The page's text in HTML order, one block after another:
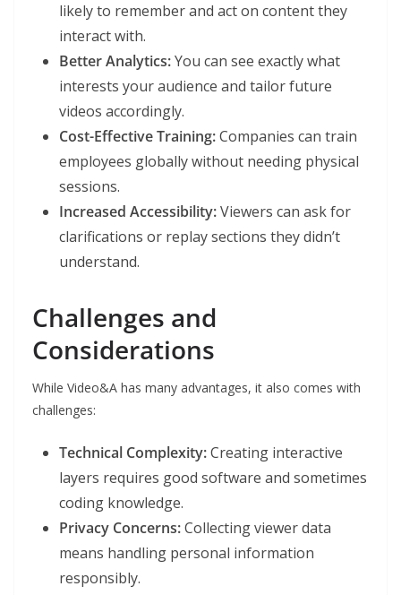
likely to remember and act on content they
interact with.
Better Analytics:You can see exactly what
interests your audience and tailor future
videos accordingly.
Cost-Effective Training:Companies can train
employees globally without needing physical
sessions.
Increased Accessibility:Viewers can ask for
clarifications or replay sections they didn’t
understand.
Challenges and
Considerations
While Video&A has many advantages, it also comes with
challenges:
Technical Complexity:Creating interactive
layers requires good software and sometimes
coding knowledge.
Privacy Concerns:Collecting viewer data
means handling personal information
responsibly.